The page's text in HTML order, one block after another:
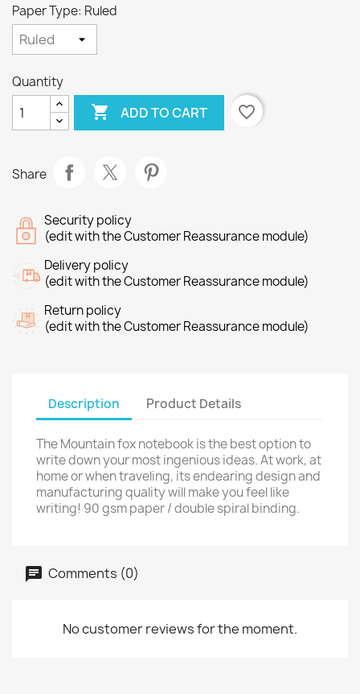
Paper Type: Ruled
Quantity
 ADD TO CART favorite_border
Share
Security policy
(edit with the Customer Reassurance module)
Delivery policy
(edit with the Customer Reassurance module)
Return policy
(edit with the Customer Reassurance module)
Description Product Details
The Mountain fox notebook is the best option to
write down your most ingenious ideas. At work, at
home or when traveling, its endearing design and
manufacturing quality will make you feel like
writing! 90 gsm paper / double spiral binding.
Comments (0)
No customer reviews for the moment.